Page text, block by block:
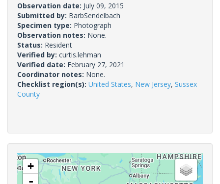
Observation date: July 09, 2015
Submitted by: BarbSendelbach
Specimen type: Photograph
Observation notes: None.
Status: Resident
Verified by: curtis.lehman
Verified date: February 27, 2021
Coordinator notes: None.
Checklist region(s): United States, New Jersey, Sussex
County
+
-